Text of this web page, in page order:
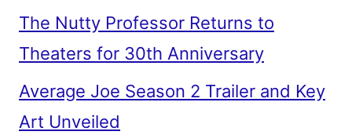
The Nutty Professor Returns to
Theaters for 30th Anniversary
Average Joe Season 2 Trailer and Key
Art Unveiled